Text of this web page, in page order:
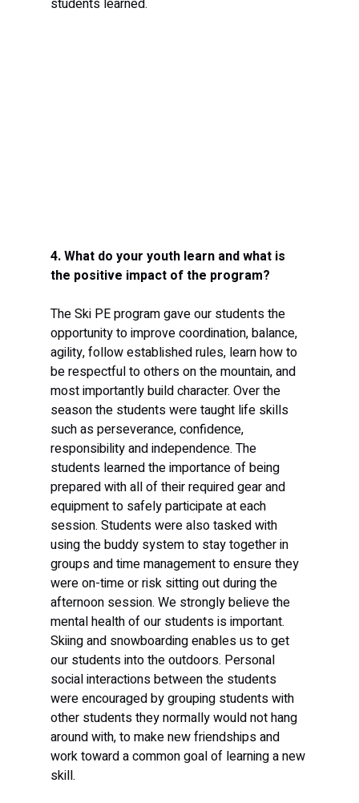
students learned.
4. What do your youth learn and what is
the positive impact of the program?
The Ski PE program gave our students the
opportunity to improve coordination, balance,
agility, follow established rules, learn how to
be respectful to others on the mountain, and
most importantly build character. Over the
season the students were taught life skills
such as perseverance, confidence,
responsibility and independence. The
students learned the importance of being
prepared with all of their required gear and
equipment to safely participate at each
session. Students were also tasked with
using the buddy system to stay together in
groups and time management to ensure they
were on-time or risk sitting out during the
afternoon session. We strongly believe the
mental health of our students is important.
Skiing and snowboarding enables us to get
our students into the outdoors. Personal
social interactions between the students
were encouraged by grouping students with
other students they normally would not hang
around with, to make new friendships and
work toward a common goal of learning a new
skill.